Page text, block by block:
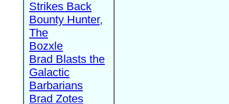
Strikes Back
Bounty Hunter,
The
Bozxle
Brad Blasts the
Galactic
Barbarians
Brad Zotes